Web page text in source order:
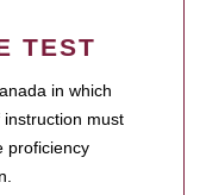
TEST
in which
must
proficiency